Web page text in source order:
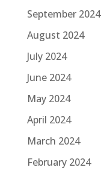
September 2024
August 2024
July 2024
June 2024
May 2024
April 2024
March 2024
February 2024